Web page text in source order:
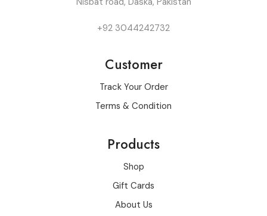
+92 3044242732
Customer
Track Your Order
Terms & Condition
Products
Shop
Gift Cards
About Us